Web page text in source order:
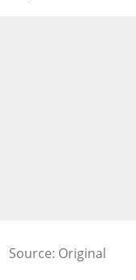
Source: Original